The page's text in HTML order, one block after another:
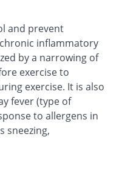
and prevent
inflammatory
by a narrowing of
exercise to
exercise. It is also
fever (type of
to allergens in
sneezing,